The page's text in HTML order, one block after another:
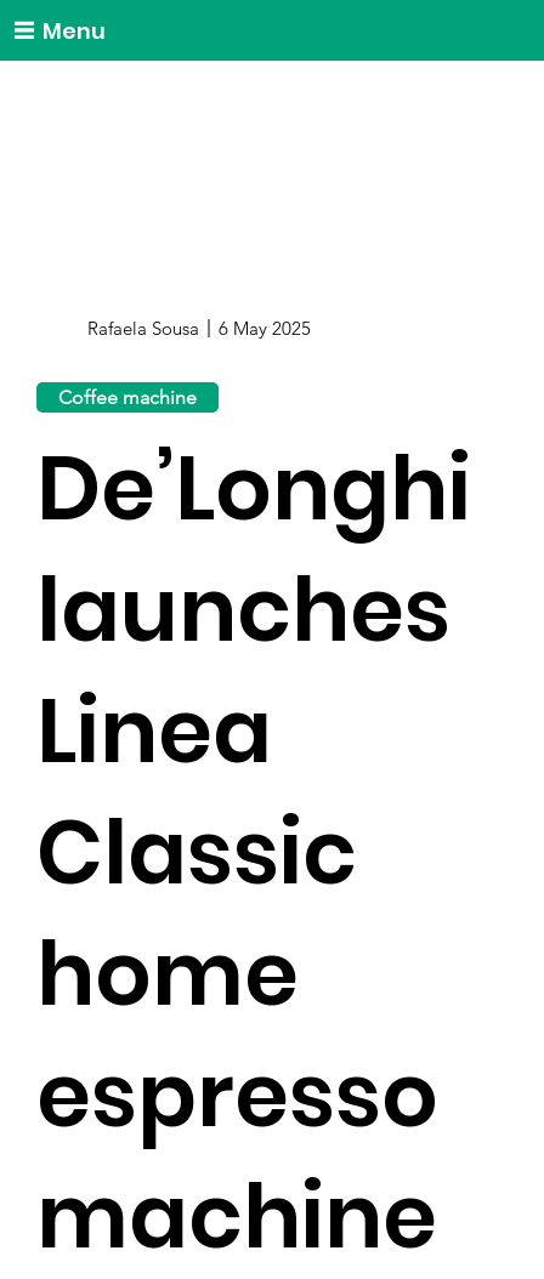
Menu
Rafaela Sousa 6 May 2025
Coffee machine
De’Longhi
launches
Linea
Classic
home
espresso
machine